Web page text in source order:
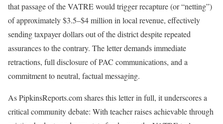
that passage of the VATRE would trigger recapture (or “netting”)
of approximately $3.5–$4 million in local revenue, effectively
sending taxpayer dollars out of the district despite repeated
assurances to the contrary. The letter demands immediate
retractions, full disclosure of PAC communications, and a
commitment to neutral, factual messaging.
As PipkinsReports.com shares this letter in full, it underscores a
critical community debate: With teacher raises achievable through